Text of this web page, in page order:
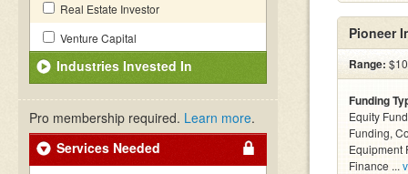
Real Estate Investor
Venture Capital
Industries Invested In
Pro membership required. Learn more.
Services Needed
Pioneer
Range:
Funding
Equity
Funding,
Equipment
Finance ...